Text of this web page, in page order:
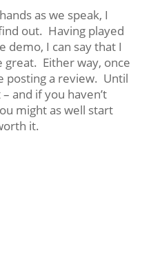
as we speak, I
out. Having played
demo, I can say that I
great. Either way, once
posting a review. Until
and if you haven’t
might as well start
it.